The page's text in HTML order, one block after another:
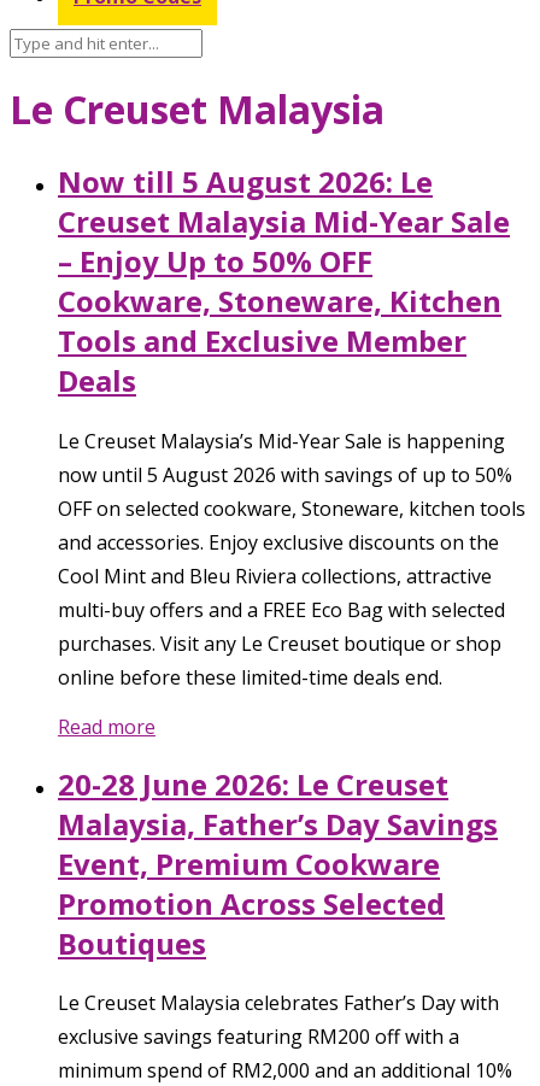
Le Creuset Malaysia
Now till 5 August 2026: Le
Creuset Malaysia Mid-Year Sale
– Enjoy Up to 50% OFF
Cookware, Stoneware, Kitchen
Tools and Exclusive Member
Deals
Le Creuset Malaysia’s Mid-Year Sale is happening
now until 5 August 2026 with savings of up to 50%
OFF on selected cookware, Stoneware, kitchen tools
and accessories. Enjoy exclusive discounts on the
Cool Mint and Bleu Riviera collections, attractive
multi-buy offers and a FREE Eco Bag with selected
purchases. Visit any Le Creuset boutique or shop
online before these limited-time deals end.
Read more
20-28 June 2026: Le Creuset
Malaysia, Father’s Day Savings
Event, Premium Cookware
Promotion Across Selected
Boutiques
Le Creuset Malaysia celebrates Father’s Day with
exclusive savings featuring RM200 off with a
minimum spend of RM2,000 and an additional 10%